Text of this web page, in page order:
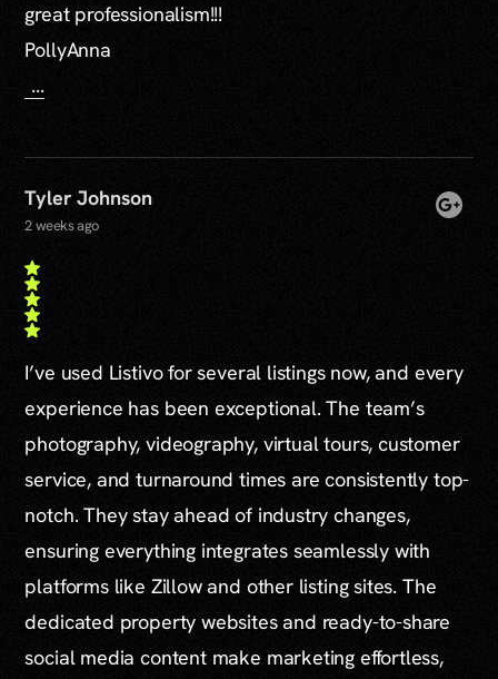
great professionalism!!!
PollyAnna
...
Tyler Johnson
2 weeks ago
I’ve used Listivo for several listings now, and every
experience has been exceptional. The team’s
photography, videography, virtual tours, customer
service, and turnaround times are consistently top-
notch. They stay ahead of industry changes,
ensuring everything integrates seamlessly with
platforms like Zillow and other listing sites. The
dedicated property websites and ready-to-share
social media content make marketing effortless,